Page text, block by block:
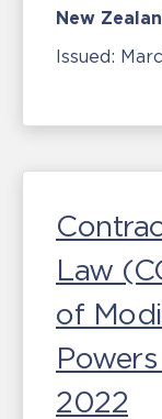
New
Issued:
Law
of
2022